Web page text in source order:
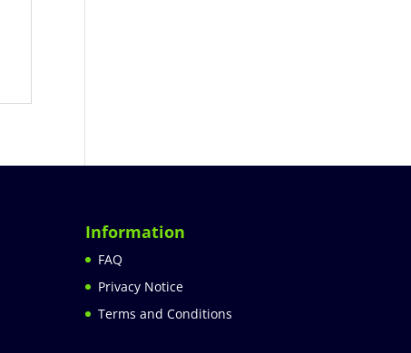
Information
FAQ
Privacy Notice
Terms and Conditions